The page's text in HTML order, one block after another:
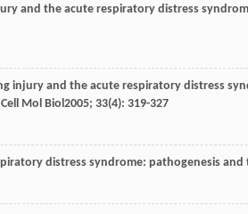
and the acute respiratory distress
injury and the acute respiratory distress
Mol Biol2005; 33(4): 319-327
distress syndrome: pathogenesis